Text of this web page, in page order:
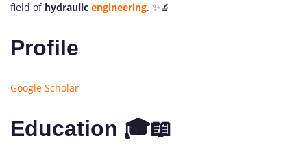
field of hydraulic engineering. ✨🔬
Profile
Google Scholar
Education 🎓📖